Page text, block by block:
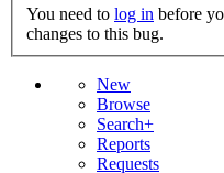
You need to log in
changes to this bug.
New
Browse
Search+
Reports
Requests